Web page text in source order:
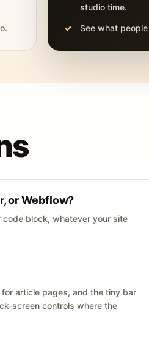
studio time.
See what
or Webflow?
block, whatever your site
article pages, and the tiny bar
screen controls where the